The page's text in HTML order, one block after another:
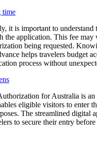
time
it is important to understand
the application. This fee may
being requested.
helps travelers budget
process without
for Australia is an
eligible visitors to enter
The streamlined digital
to secure their entry before